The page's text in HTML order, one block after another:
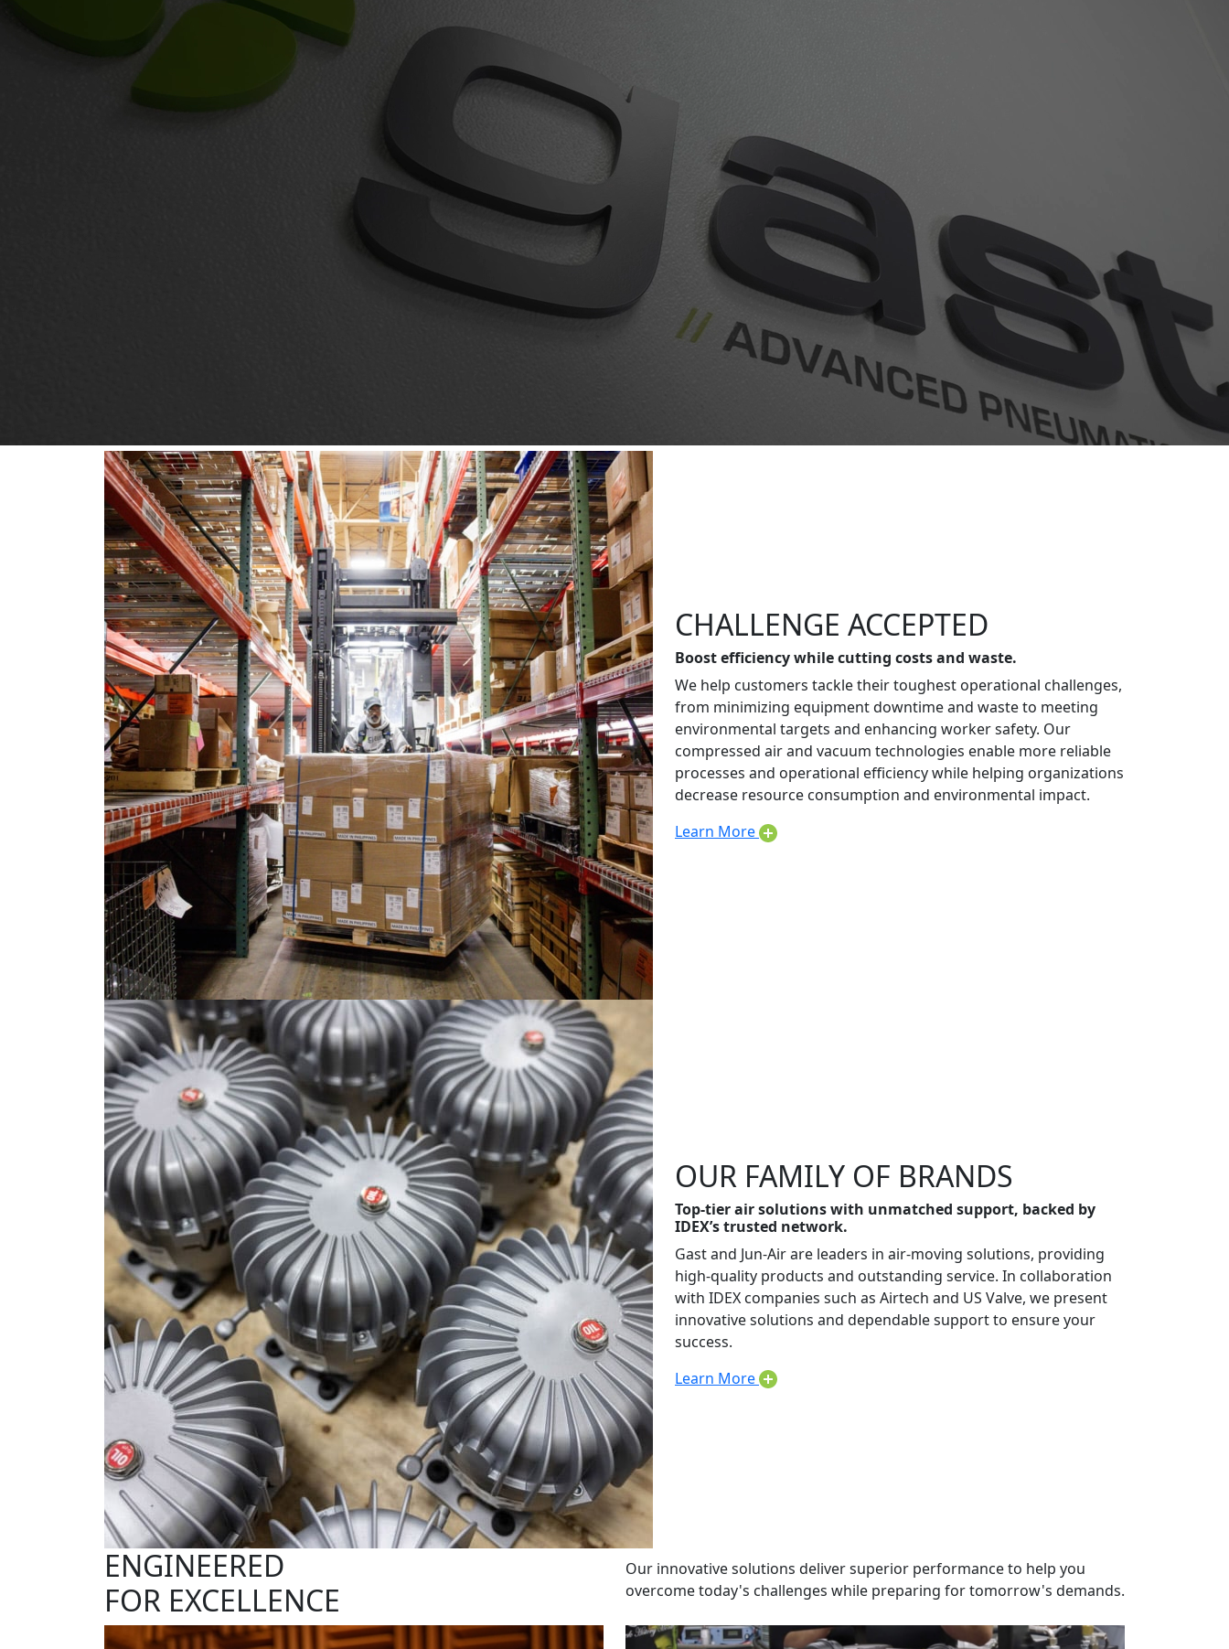
CHALLENGE ACCEPTED
Boost efficiency while cutting costs and waste.
We help customers tackle their toughest operational challenges,
from minimizing equipment downtime and waste to meeting
environmental targets and enhancing worker safety. Our
compressed air and vacuum technologies enable more reliable
processes and operational efficiency while helping organizations
decrease resource consumption and environmental impact.
Learn More
OUR FAMILY OF BRANDS
Top-tier air solutions with unmatched support, backed by
IDEX’s trusted network.
Gast and Jun-Air are leaders in air-moving solutions, providing
high-quality products and outstanding service. In collaboration
with IDEX companies such as Airtech and US Valve, we present
innovative solutions and dependable support to ensure your
success.
Learn More
ENGINEERED
FOR EXCELLENCE
Our innovative solutions deliver superior performance to help you
overcome today's challenges while preparing for tomorrow's demands.